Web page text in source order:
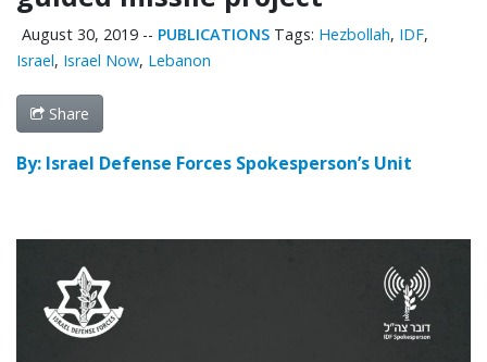
August 30, 2019 -- PUBLICATIONS Tags: Hezbollah, IDF,
Israel, Israel Now, Lebanon
Share
By: Israel Defense Forces Spokesperson’s Unit